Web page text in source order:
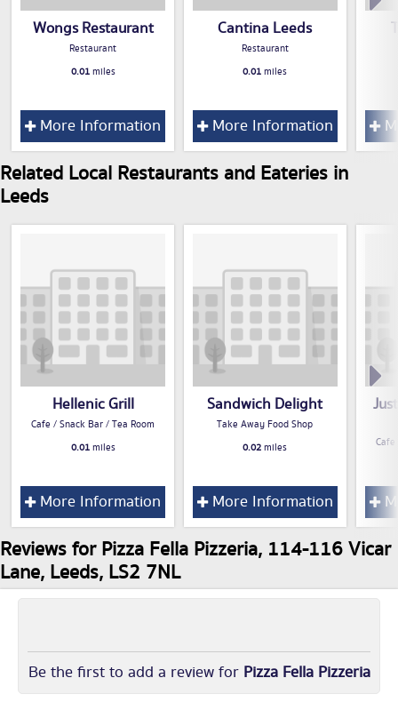
Wongs Restaurant
Restaurant
0.01miles
More Information
Cantina Leeds
Restaurant
0.01miles
More Information
Related Local Restaurants and Eateries in
Leeds
Hellenic Grill
Cafe / Snack Bar / Tea Room
0.01miles
More Information
Sandwich Delight
Take Away Food Shop
0.02miles
More Information
Reviews for Pizza Fella Pizzeria, 114-116 Vicar
Lane, Leeds, LS2 7NL
Be the first to add a review for Pizza Fella Pizzeria